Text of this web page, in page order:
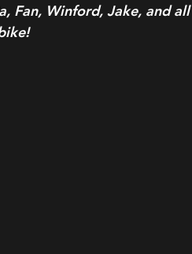
Fan, Winford, Jake, and all